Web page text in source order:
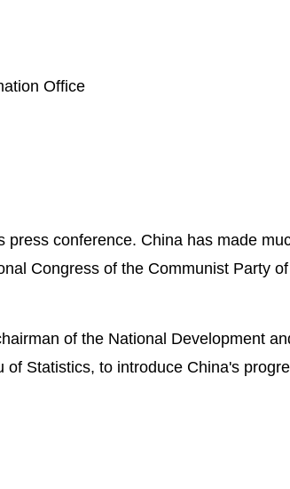
Office
conference. China has made
Congress of the Communist Party
of the National Development
Statistics, to introduce China's